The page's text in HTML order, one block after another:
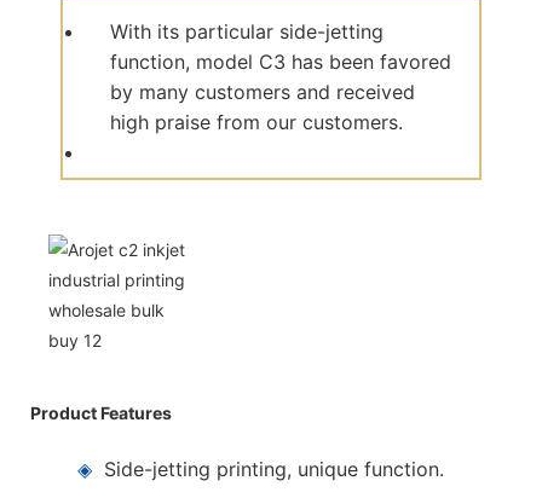
With its particular side-jetting
function, model C3 has been favored
by many customers and received
high praise from our customers.
Product Features
◈ Side-jetting printing, unique function.